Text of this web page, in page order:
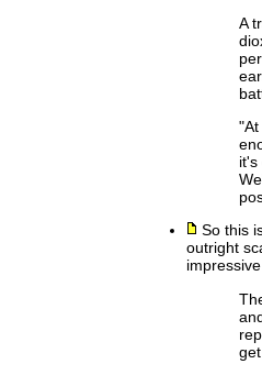
A
it's
So this
outright